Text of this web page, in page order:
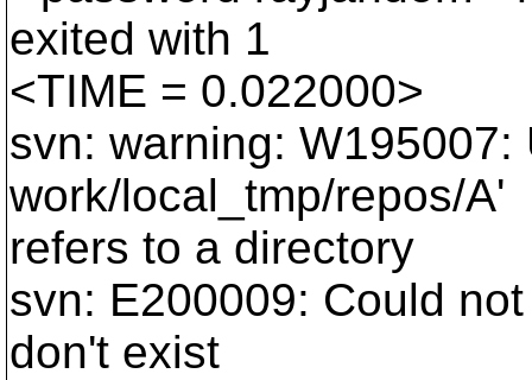
exited with 1
<TIME = 0.022000>
svn: warning:
work/local_tmp/repos/A'
refers to a directory
svn: E200009: Could
don't exist